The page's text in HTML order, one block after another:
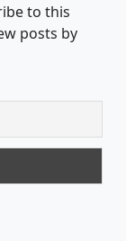
to this
posts by